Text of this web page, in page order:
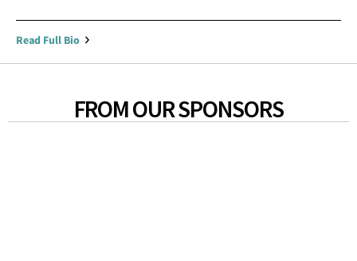
Read Full Bio
FROM OUR SPONSORS